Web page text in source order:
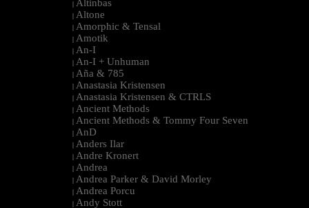
| Altinbas
| Altone
| Amorphic & Tensal
| Amotik
| An-I
| An-I + Unhuman
| Aña & 785
| Anastasia Kristensen
| Anastasia Kristensen & CTRLS
| Ancient Methods
| Ancient Methods & Tommy Four Seven
| AnD
| Anders Ilar
| Andre Kronert
| Andrea
| Andrea Parker & David Morley
| Andrea Porcu
| Andy Stott